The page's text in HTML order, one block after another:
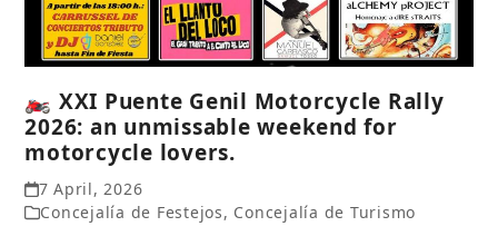
🏍️ XXI Puente Genil Motorcycle Rally
2026: an unmissable weekend for
motorcycle lovers.
7 April, 2026
Concejalía de Festejos, Concejalía de Turismo